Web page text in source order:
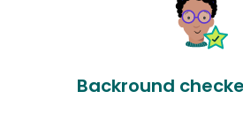
Backround